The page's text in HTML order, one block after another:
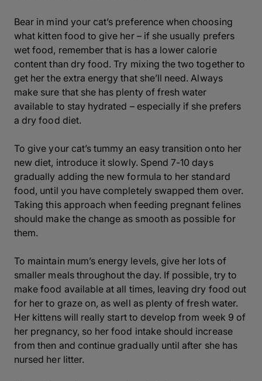
Bear in mind your cat’s preference when choosing
what kitten food to give her – if she usually prefers
wet food, remember that is has a lower calorie
content than dry food. Try mixing the two together to
get her the extra energy that she’ll need. Always
make sure that she has plenty of fresh water
available to stay hydrated – especially if she prefers
a dry food diet.
To give your cat’s tummy an easy transition onto her
new diet, introduce it slowly. Spend 7-10 days
gradually adding the new formula to her standard
food, until you have completely swapped them over.
Taking this approach when feeding pregnant felines
should make the change as smooth as possible for
them.
To maintain mum’s energy levels, give her lots of
smaller meals throughout the day. If possible, try to
make food available at all times, leaving dry food out
for her to graze on, as well as plenty of fresh water.
Her kittens will really start to develop from week 9 of
her pregnancy, so her food intake should increase
from then and continue gradually until after she has
nursed her litter.